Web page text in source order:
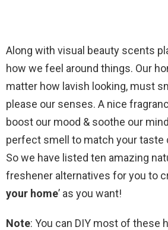
Along with visual beauty scents
how we feel around things. Our
matter how lavish looking, must
please our senses. A nice
boost our mood & soothe our
perfect smell to match your taste
So we have listed ten amazing
freshener alternatives for you to
your home’ as you want!
Note: You can DIY most of these